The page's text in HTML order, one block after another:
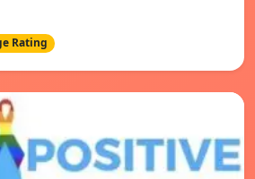
Rating